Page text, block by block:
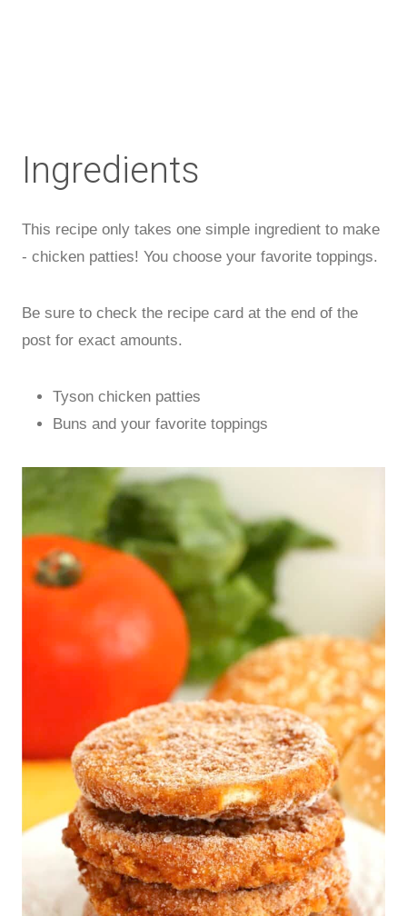
Ingredients
This recipe only takes one simple ingredient to make
- chicken patties! You choose your favorite toppings.
Be sure to check the recipe card at the end of the
post for exact amounts.
Tyson chicken patties
Buns and your favorite toppings